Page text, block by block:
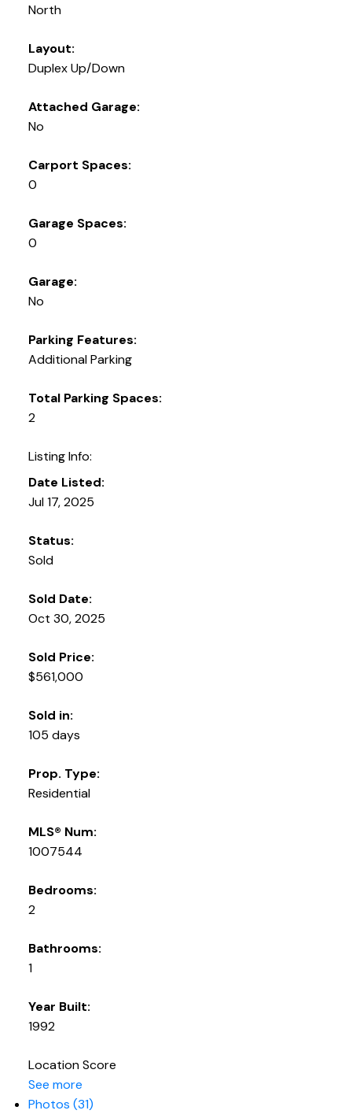
North
Layout:
Duplex Up/Down
Attached Garage:
No
Carport Spaces:
0
Garage Spaces:
0
Garage:
No
Parking Features:
Additional Parking
Total Parking Spaces:
2
Listing Info:
Date Listed:
Jul 17, 2025
Status:
Sold
Sold Date:
Oct 30, 2025
Sold Price:
$561,000
Sold in:
105 days
Prop. Type:
Residential
MLS® Num:
1007544
Bedrooms:
2
Bathrooms:
1
Year Built:
1992
Location Score
See more
Photos (31)